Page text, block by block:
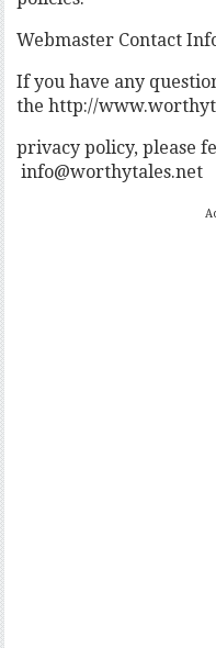
Webmaster Contact
If you have any
the http://
privacy policy, please
info@worthytales.net